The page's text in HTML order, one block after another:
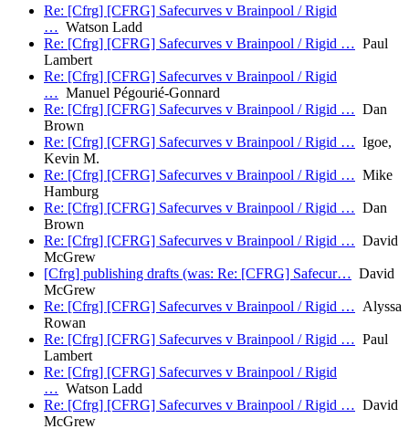
Re: [Cfrg] [CFRG] Safecurves v Brainpool / Rigid
… Watson Ladd
Re: [Cfrg] [CFRG] Safecurves v Brainpool / Rigid … Paul
Lambert
Re: [Cfrg] [CFRG] Safecurves v Brainpool / Rigid
… Manuel Pégourié-Gonnard
Re: [Cfrg] [CFRG] Safecurves v Brainpool / Rigid … Dan
Brown
Re: [Cfrg] [CFRG] Safecurves v Brainpool / Rigid … Igoe,
Kevin M.
Re: [Cfrg] [CFRG] Safecurves v Brainpool / Rigid … Mike
Hamburg
Re: [Cfrg] [CFRG] Safecurves v Brainpool / Rigid … Dan
Brown
Re: [Cfrg] [CFRG] Safecurves v Brainpool / Rigid … David
McGrew
[Cfrg] publishing drafts (was: Re: [CFRG] Safecur… David
McGrew
Re: [Cfrg] [CFRG] Safecurves v Brainpool / Rigid … Alyssa
Rowan
Re: [Cfrg] [CFRG] Safecurves v Brainpool / Rigid … Paul
Lambert
Re: [Cfrg] [CFRG] Safecurves v Brainpool / Rigid
… Watson Ladd
Re: [Cfrg] [CFRG] Safecurves v Brainpool / Rigid … David
McGrew